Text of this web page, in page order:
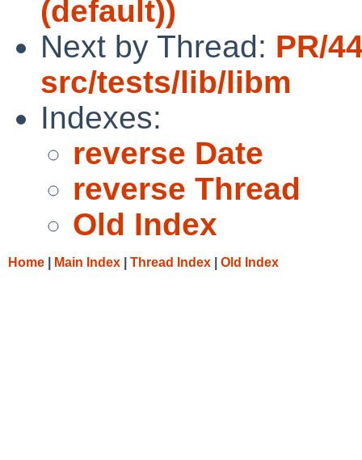
(default))
Next by Thread: PR/
src/tests/lib/libm
Indexes:
reverse Date
reverse Thread
Old Index
Home Main Index Thread Index Old Index